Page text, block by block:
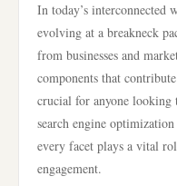
In today’s interconnected
evolving at a breakneck
from businesses and
components that
crucial for anyone looking
search engine
every facet plays a vital
engagement.